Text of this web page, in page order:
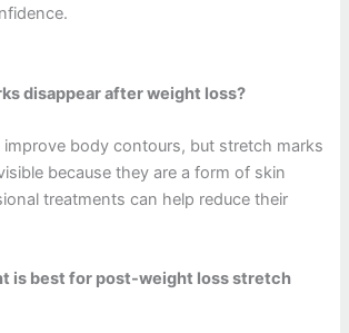
disappear after weight loss?
improve body contours, but stretch marks
because they are a form of skin
treatments can help reduce their
is best for post-weight loss stretch